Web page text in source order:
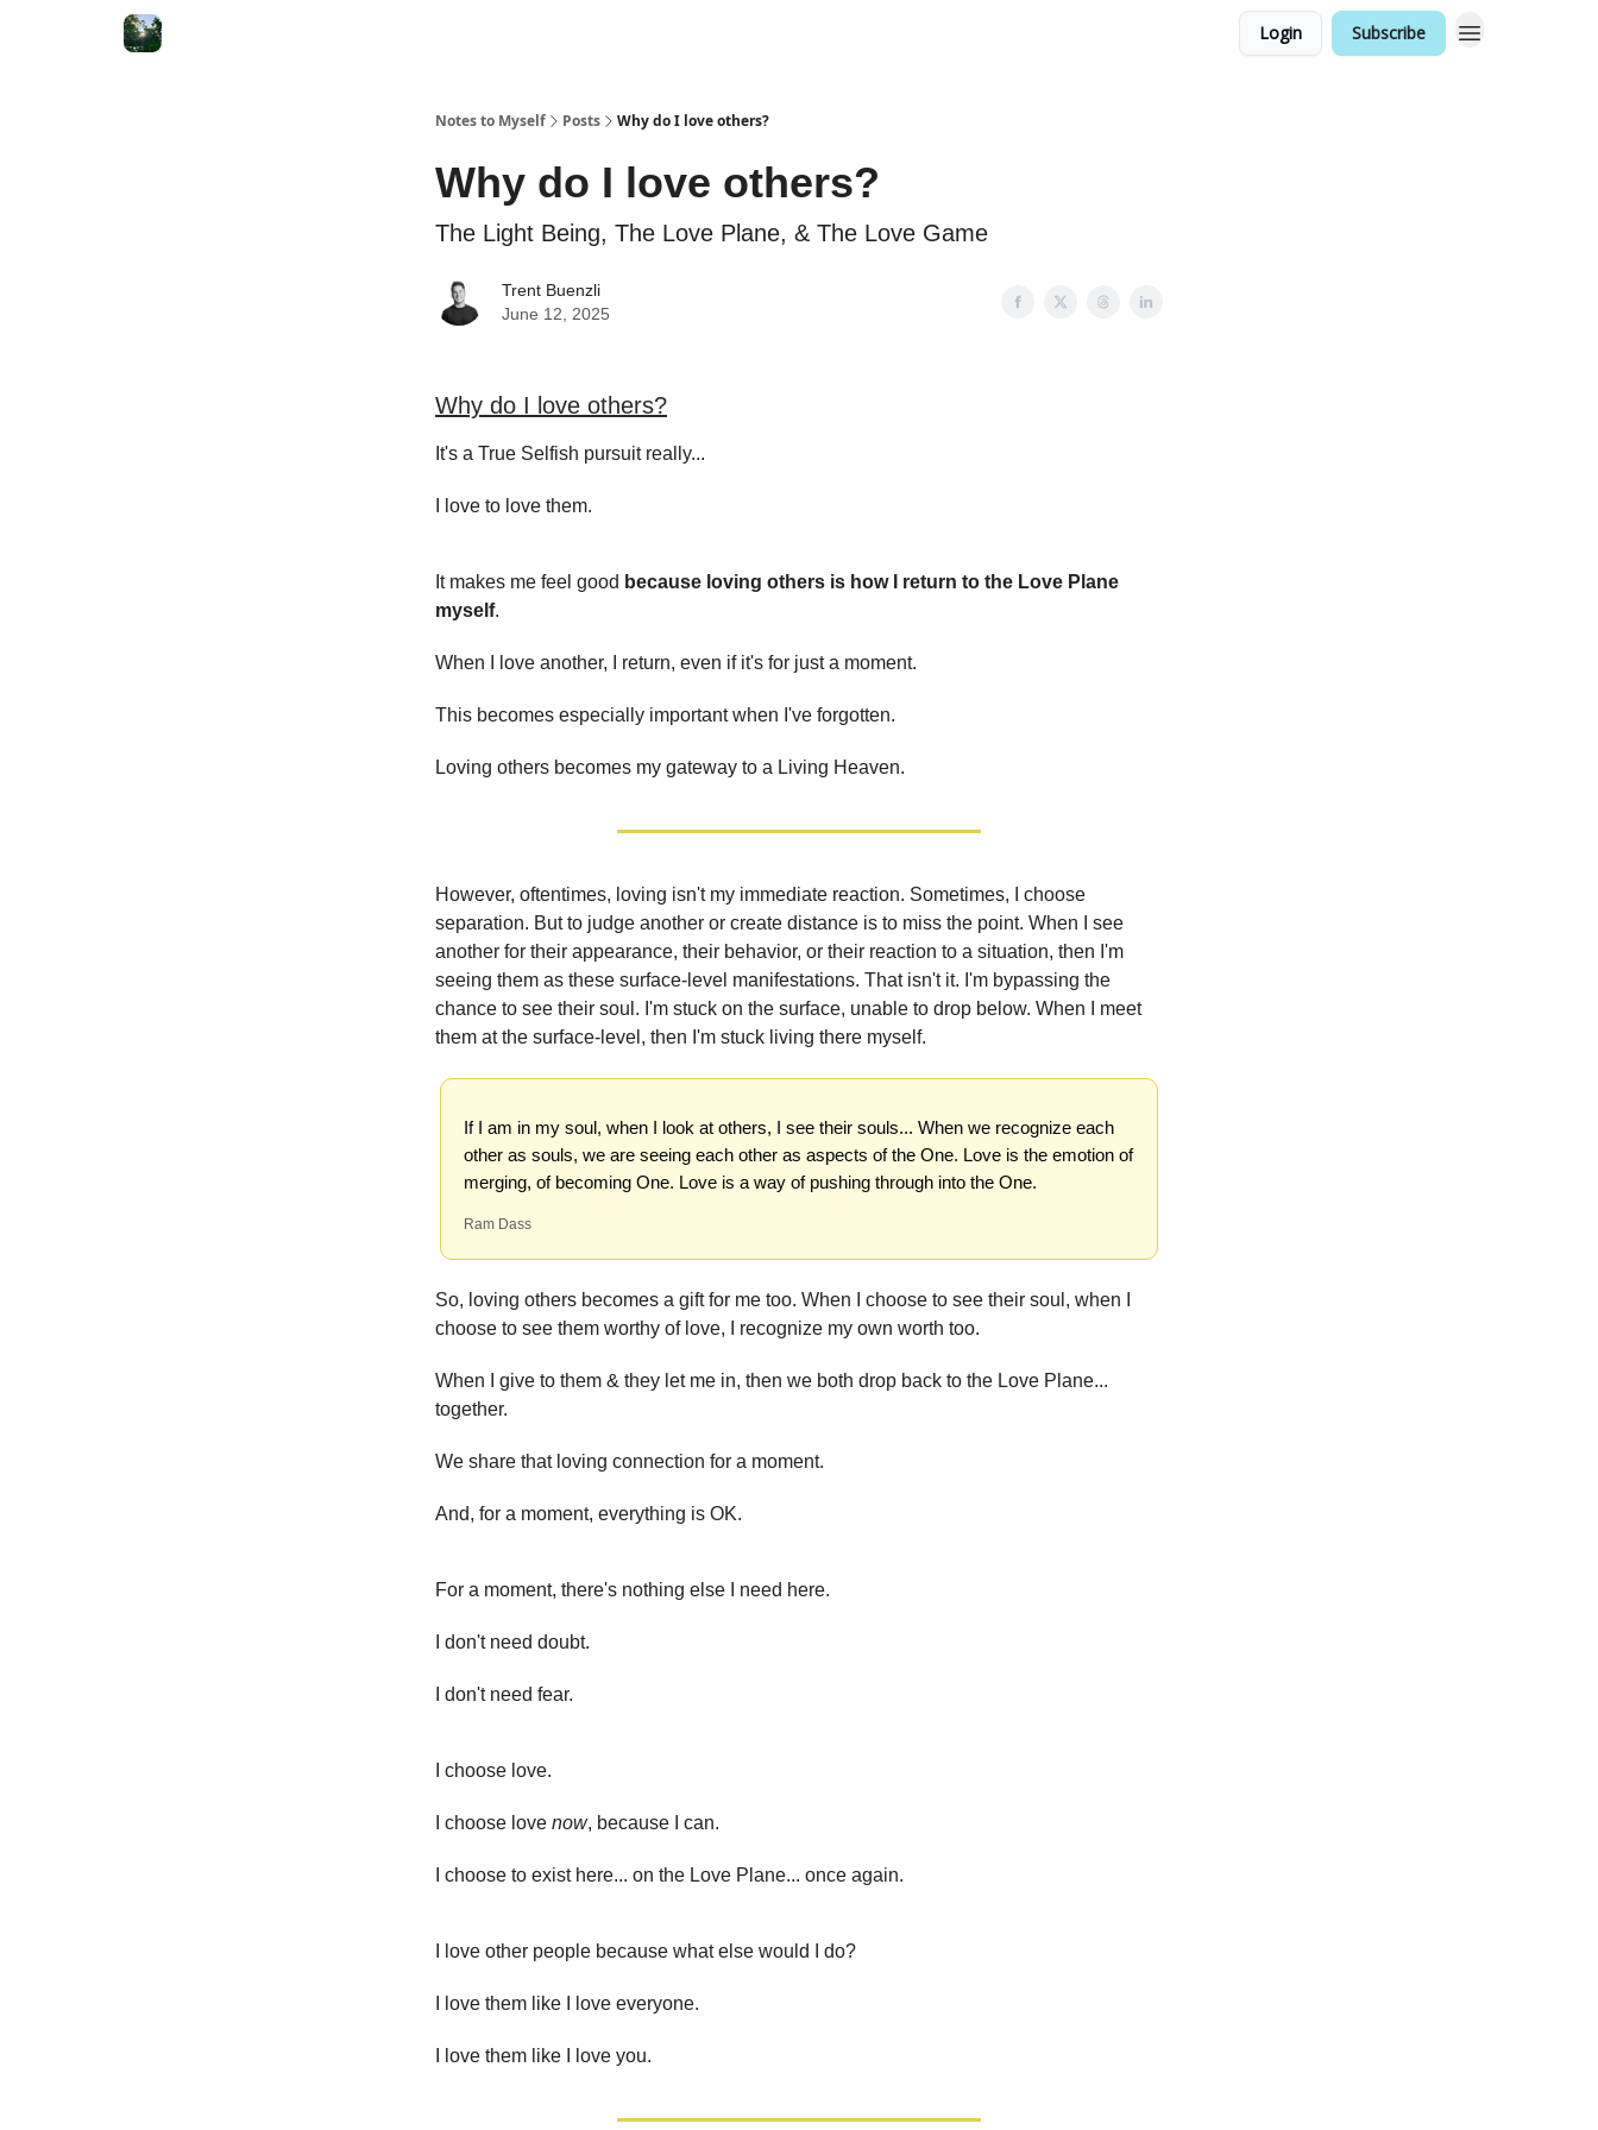
Login Subscribe
Notes to Myself Posts Why do I love others?
Why do I love others?
The Light Being, The Love Plane, & The Love Game
Trent Buenzli
June 12, 2025
Why do I love others?
It's a True Selfish pursuit really...
I love to love them.
It makes me feel good because loving others is how I return to the Love Plane
myself.
When I love another, I return, even if it's for just a moment.
This becomes especially important when I've forgotten.
Loving others becomes my gateway to a Living Heaven.
However, oftentimes, loving isn't my immediate reaction. Sometimes, I choose
separation. But to judge another or create distance is to miss the point. When I see
another for their appearance, their behavior, or their reaction to a situation, then I'm
seeing them as these surface-level manifestations. That isn't it. I'm bypassing the
chance to see their soul. I'm stuck on the surface, unable to drop below. When I meet
them at the surface-level, then I'm stuck living there myself.
If I am in my soul, when I look at others, I see their souls... When we recognize each
other as souls, we are seeing each other as aspects of the One. Love is the emotion of
merging, of becoming One. Love is a way of pushing through into the One.
Ram Dass
So, loving others becomes a gift for me too. When I choose to see their soul, when I
choose to see them worthy of love, I recognize my own worth too.
When I give to them & they let me in, then we both drop back to the Love Plane...
together.
We share that loving connection for a moment.
And, for a moment, everything is OK.
For a moment, there's nothing else I need here.
I don't need doubt.
I don't need fear.
I choose love.
I choose love now, because I can.
I choose to exist here... on the Love Plane... once again.
I love other people because what else would I do?
I love them like I love everyone.
I love them like I love you.